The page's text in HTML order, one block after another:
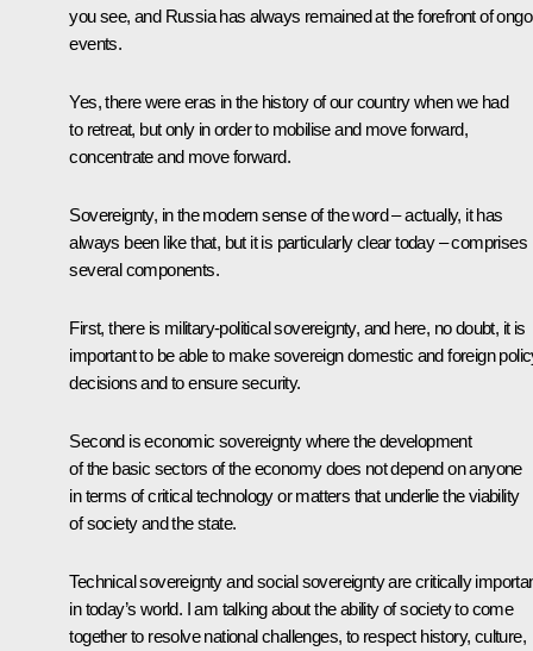
you see, and Russia has always remained at the forefront of
events.
Yes, there were eras in the history of our country when we had
to retreat, but only in order to mobilise and move forward,
concentrate and move forward.
Sovereignty, in the modern sense of the word – actually, it has
always been like that, but it is particularly clear today – comprises
several components.
First, there is military-political sovereignty, and here, no doubt, it is
important to be able to make sovereign domestic and foreign
decisions and to ensure security.
Second is economic sovereignty where the development
of the basic sectors of the economy does not depend on anyone
in terms of critical technology or matters that underlie the viability
of society and the state.
Technical sovereignty and social sovereignty are critically
in today’s world. I am talking about the ability of society to come
together to resolve national challenges, to respect history, culture,